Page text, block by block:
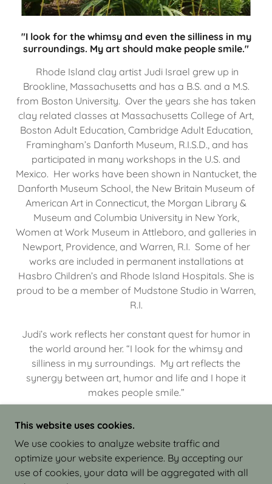
"I look for the whimsy and even the silliness in my
surroundings. My art should make people smile."
Rhode Island clay artist Judi Israel grew up in
Brookline, Massachusetts and has a B.S. and a M.S.
from Boston University. Over the years she has taken
clay related classes at Massachusetts College of Art,
Boston Adult Education, Cambridge Adult Education,
Framingham’s Danforth Museum, R.I.S.D., and has
participated in many workshops in the U.S. and
Mexico. Her works have been shown in Nantucket, the
Danforth Museum School, the New Britain Museum of
American Art in Connecticut, the Morgan Library &
Museum and Columbia University in New York,
Women at Work Museum in Attleboro, and galleries in
Newport, Providence, and Warren, R.I. Some of her
works are included in permanent installations at
Hasbro Children’s and Rhode Island Hospitals. She is
proud to be a member of Mudstone Studio in Warren,
R.I.
Judi’s work reflects her constant quest for humor in
the world around her. “I look for the whimsy and
silliness in my surroundings. My art reflects the
synergy between art, humor and life and I hope it
makes people smile.”
COPYRIGHT © 2026 JUDI ISRAEL - WORKS IN
CLAY - ALL RIGHTS RESERVED.
This website uses cookies.
We use cookies to analyze website traffic and
optimize your website experience. By accepting our
use of cookies, your data will be aggregated with all